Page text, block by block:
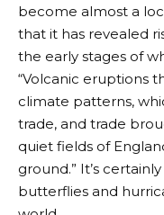
become almost a
that it has revealed
the early stages of
“Volcanic eruptions
climate patterns,
trade, and trade
quiet fields of
ground.” It’s
butterflies and